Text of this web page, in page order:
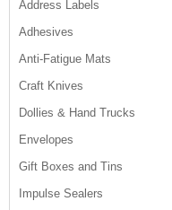
Address Labels
Adhesives
Anti-Fatigue Mats
Craft Knives
Dollies & Hand Trucks
Envelopes
Gift Boxes and Tins
Impulse Sealers